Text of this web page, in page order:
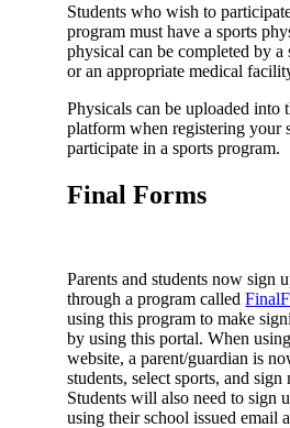
Students who wish to
program must have a sports
physical can be completed by a
or an appropriate medical
Physicals can be uploaded into
platform when registering your
participate in a sports program.
Final Forms
Parents and students now sign
through a program called
using this program to make
by using this portal. When
website, a parent/guardian is
students, select sports, and sign
Students will also need to sign
using their school issued email